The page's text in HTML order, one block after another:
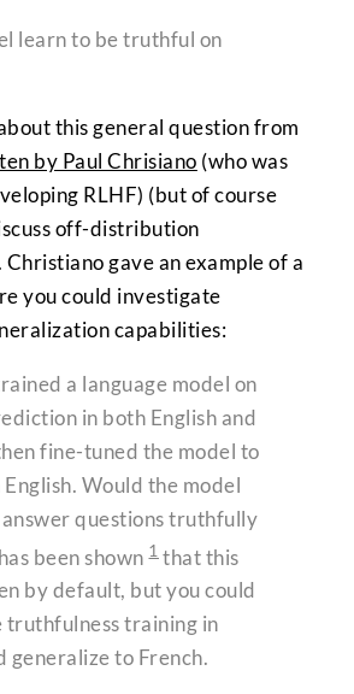
learn to be truthful on
this general question from
by Paul Chrisiano (who was
RLHF) (but of course
off-distribution
gave an example of a
you could investigate
capabilities:
a language model on
in both English and
fine-tuned the model to
Would the model
questions truthfully
been shown1that this
by default, but you could
truthfulness training in
generalize to French.